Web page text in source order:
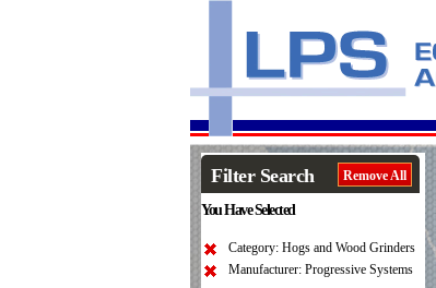
Filter Search Remove All
You Have Selected
Category: Hogs and Wood Grinders
Manufacturer: Progressive Systems